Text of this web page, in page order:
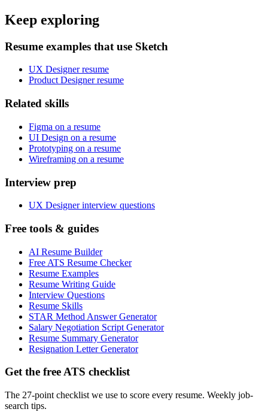
Keep exploring
Resume examples that use Sketch
UX Designer resume
Product Designer resume
Related skills
Figma on a resume
UI Design on a resume
Prototyping on a resume
Wireframing on a resume
Interview prep
UX Designer interview questions
Free tools & guides
AI Resume Builder
Free ATS Resume Checker
Resume Examples
Resume Writing Guide
Interview Questions
Resume Skills
STAR Method Answer Generator
Salary Negotiation Script Generator
Resume Summary Generator
Resignation Letter Generator
Get the free ATS checklist
The 27-point checklist we use to score every resume. Weekly job-
search tips.